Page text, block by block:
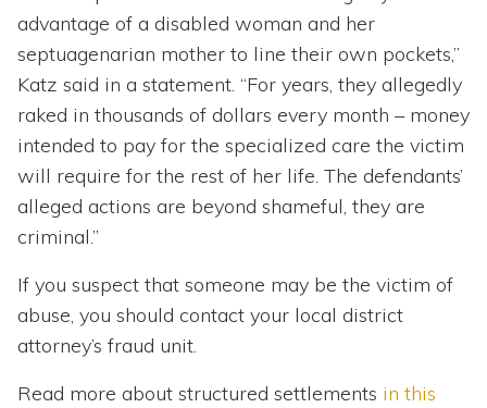
advantage of a disabled woman and her
septuagenarian mother to line their own pockets,”
Katz said in a statement. “For years, they allegedly
raked in thousands of dollars every month – money
intended to pay for the specialized care the victim
will require for the rest of her life. The defendants’
alleged actions are beyond shameful, they are
criminal.”
If you suspect that someone may be the victim of
abuse, you should contact your local district
attorney’s fraud unit.
Read more about structured settlements in this